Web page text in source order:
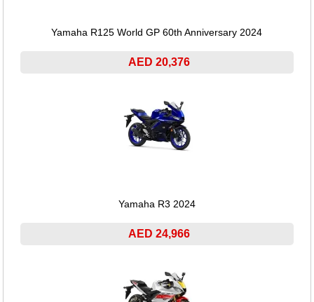
Yamaha R125 World GP 60th Anniversary 2024
AED 20,376
Yamaha R3 2024
AED 24,966